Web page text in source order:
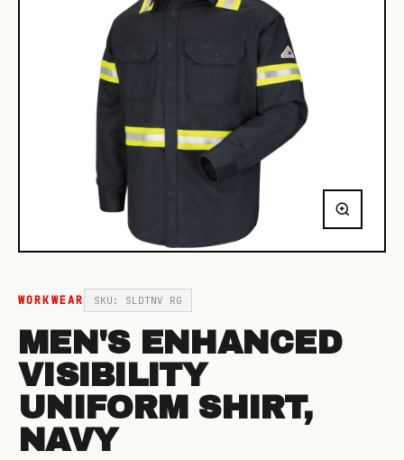
WORKWEAR SKU: SLDTNV RG
MEN'S ENHANCED
VISIBILITY
UNIFORM SHIRT,
NAVY